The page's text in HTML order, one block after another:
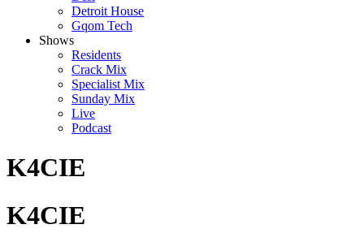
Detroit House
Gqom Tech
Shows
Residents
Crack Mix
Specialist Mix
Sunday Mix
Live
Podcast
K4CIE
K4CIE